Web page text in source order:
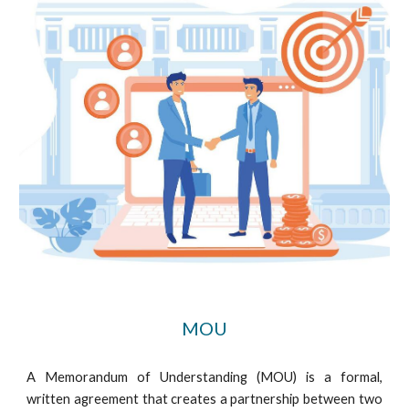
MOU
A Memorandum of Understanding (MOU) is a formal,
written agreement that creates a partnership between two